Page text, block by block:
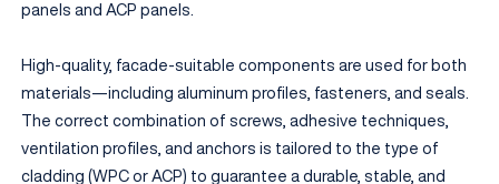
panels and ACP panels.
High-quality, facade-suitable components are used for both
materials—including aluminum profiles, fasteners, and seals.
The correct combination of screws, adhesive techniques,
ventilation profiles, and anchors is tailored to the type of
cladding (WPC or ACP) to guarantee a durable, stable, and